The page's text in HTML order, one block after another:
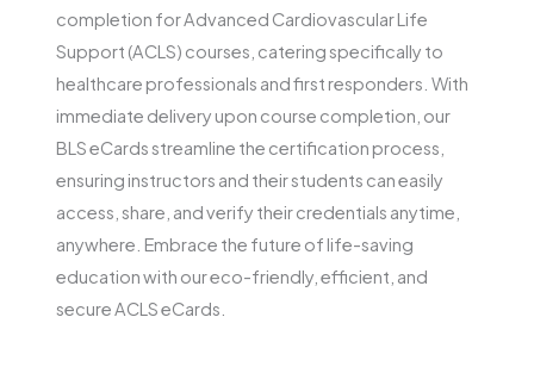
completion for Advanced Cardiovascular Life
Support (ACLS) courses, catering specifically to
healthcare professionals and first responders. With
immediate delivery upon course completion, our
BLS eCards streamline the certification process,
ensuring instructors and their students can easily
access, share, and verify their credentials anytime,
anywhere. Embrace the future of life-saving
education with our eco-friendly, efficient, and
secure ACLS eCards.